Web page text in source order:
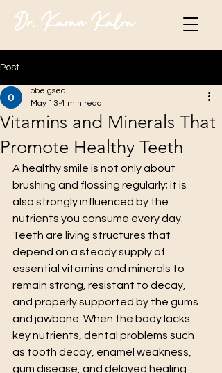
Dr. Karan Kalra
Post
Vitamins and Minerals That
Promote Healthy Teeth
obeigseo
May 13 4 min read
A healthy smile is not only about
brushing and flossing regularly; it is
also strongly influenced by the
nutrients you consume every day.
Teeth are living structures that
depend on a steady supply of
essential vitamins and minerals to
remain strong, resistant to decay,
and properly supported by the gums
and jawbone. When the body lacks
key nutrients, dental problems such
as tooth decay, enamel weakness,
gum disease, and delayed healing